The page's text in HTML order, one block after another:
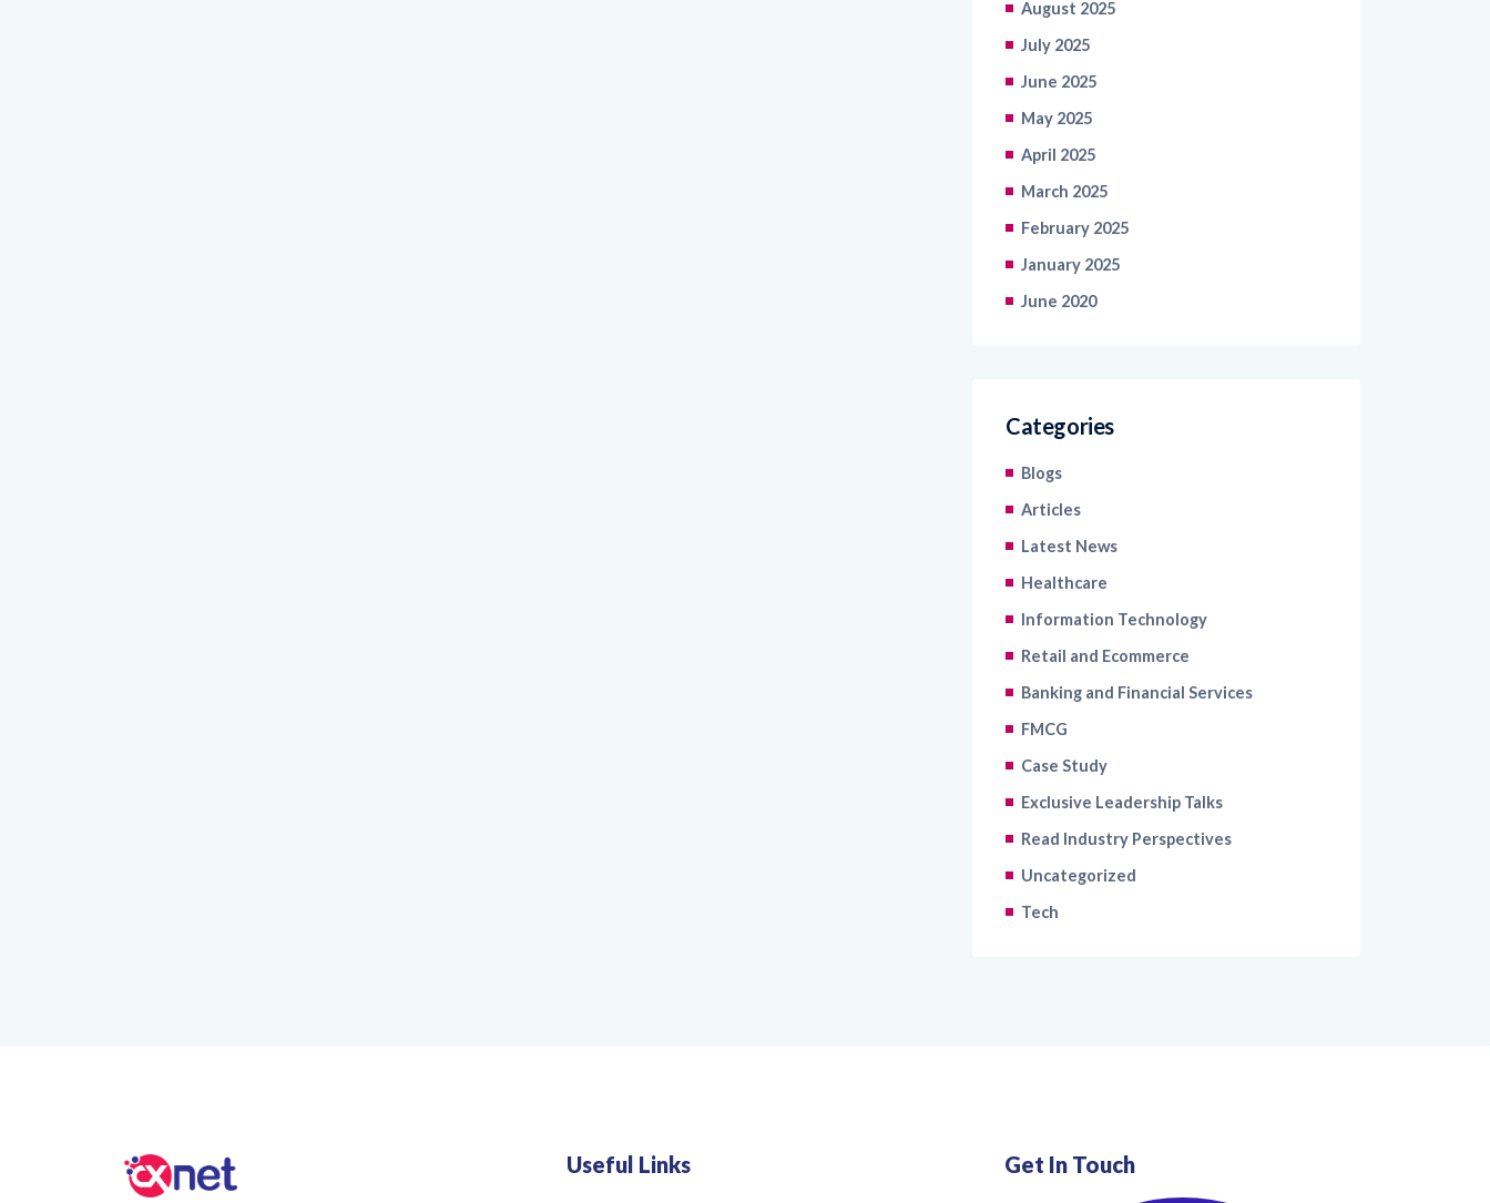
August 2025
July 2025
June 2025
May 2025
April 2025
March 2025
February 2025
January 2025
June 2020
Categories
Blogs
Articles
Latest News
Healthcare
Information Technology
Retail and Ecommerce
Banking and Financial Services
FMCG
Case Study
Exclusive Leadership Talks
Read Industry Perspectives
Uncategorized
Tech
Useful Links Get In Touch